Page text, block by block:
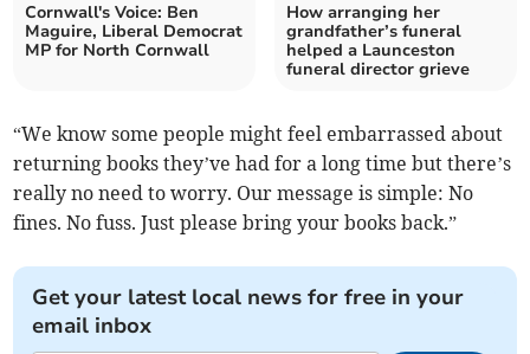
Cornwall's Voice: Ben
Maguire, Liberal Democrat
MP for North Cornwall
How arranging her
grandfather’s funeral
helped a Launceston
funeral director grieve
“We know some people might feel embarrassed about
returning books they’ve had for a long time but there’s
really no need to worry. Our message is simple: No
fines. No fuss. Just please bring your books back.”
Get your latest local news for free in your
email inbox